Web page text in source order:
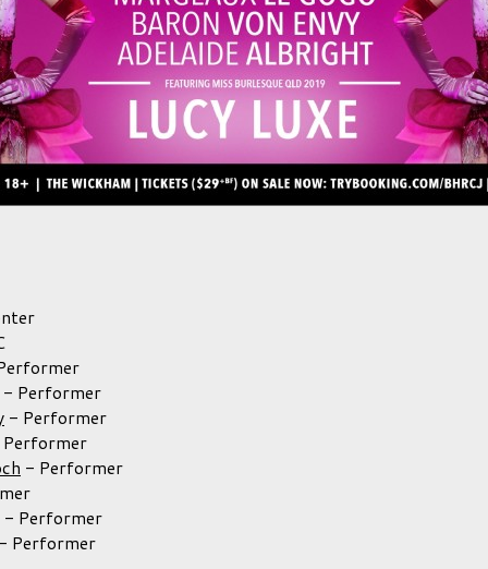
- Performer
- Performer
Performer
- Performer
- Performer
Performer